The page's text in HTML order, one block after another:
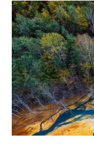
5 items loaded.